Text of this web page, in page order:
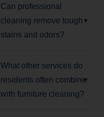
Can professional
cleaning remove tough
stains and odors?
What other services do
residents often combine
with furniture cleaning?